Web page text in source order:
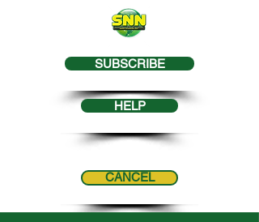
SUBSCRIBE
HELP
CANCEL